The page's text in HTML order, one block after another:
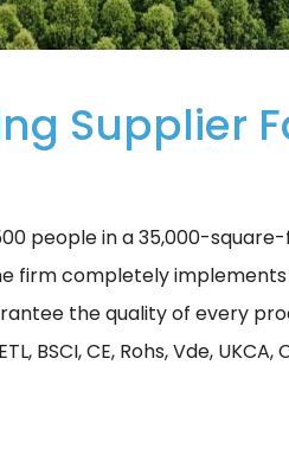
Supplier
people in a 35,000-
firm completely
the quality of every
BSCI, CE, Rohs, Vde,